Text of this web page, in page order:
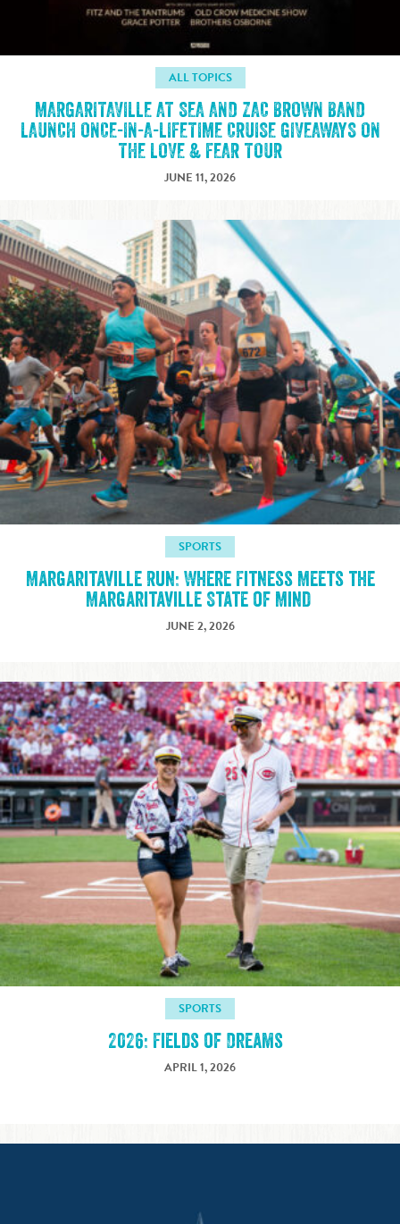
ALL TOPICS
MARGARITAVILLE AT SEA AND ZAC BROWN BAND
LAUNCH ONCE-IN-A-LIFETIME CRUISE GIVEAWAYS ON
THE LOVE & FEAR TOUR
JUNE 11, 2026
SPORTS
Margaritaville Run: Where Fitness Meets the
Margaritaville State of Mind
JUNE 2, 2026
SPORTS
2026: Fields of Dreams
APRIL 1, 2026